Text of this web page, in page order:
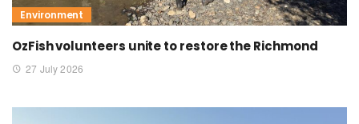
Environment
OzFish volunteers unite to restore the Richmond
27 July 2026